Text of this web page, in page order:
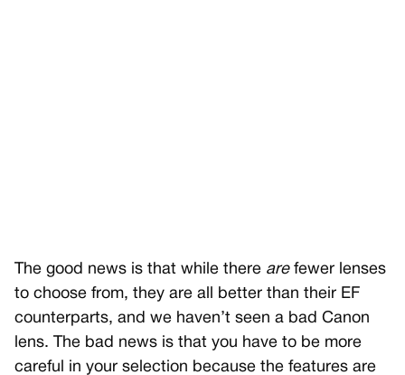
The good news is that while there arefewer lenses
to choose from, they are all better than their EF
counterparts, and we haven’t seen a bad Canon
lens. The bad news is that you have to be more
careful in your selection because the features are